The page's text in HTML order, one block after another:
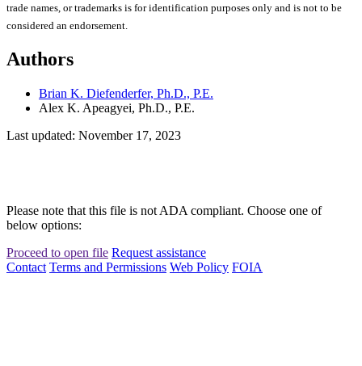
trade names, or trademarks is for identification purposes only and is not to be
considered an endorsement.
Authors
Brian K. Diefenderfer, Ph.D., P.E.
Alex K. Apeagyei, Ph.D., P.E.
Last updated: November 17, 2023
Please note that this file is not ADA compliant. Choose one of
below options:
Proceed to open file Request assistance
Contact Terms and Permissions Web Policy FOIA